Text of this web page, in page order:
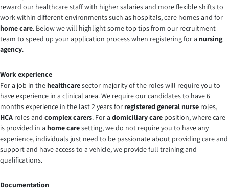
reward our healthcare staff with higher salaries and more flexible shifts to
work within different environments such as hospitals, care homes and for
home care. Below we will highlight some top tips from our recruitment
team to speed up your application process when registering for a nursing
agency.
Work experience
For a job in the healthcaresector majority of the roles will require you to
have experience in a clinical area. We require our candidates to have 6
months experience in the last 2 years for registered general nurse roles,
HCA roles and complex carers. For a domiciliary care position, where care
is provided in a home caresetting, we do not require you to have any
experience, individuals just need to be passionate about providing care and
support and have access to a vehicle, we provide full training and
qualifications.
Documentation